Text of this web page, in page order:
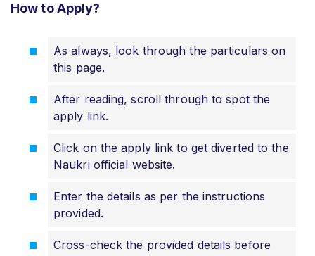
How to Apply?
As always, look through the particulars on
this page.
After reading, scroll through to spot the
apply link.
Click on the apply link to get diverted to the
Naukri official website.
Enter the details as per the instructions
provided.
Cross-check the provided details before